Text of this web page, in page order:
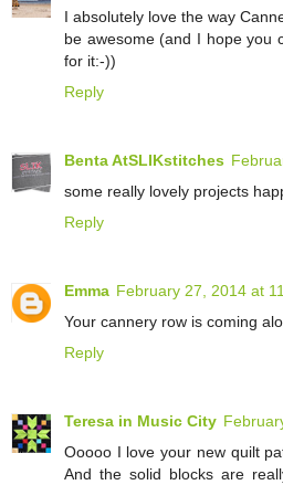
I absolutely love the way
be awesome (and I hope you
for it:-))
Reply
Benta AtSLIKstitches
some really lovely projects
Reply
Emma February 27, 2014 at
Your cannery row is coming
Reply
Teresa in Music City
Ooooo I love your new quilt
And the solid blocks are